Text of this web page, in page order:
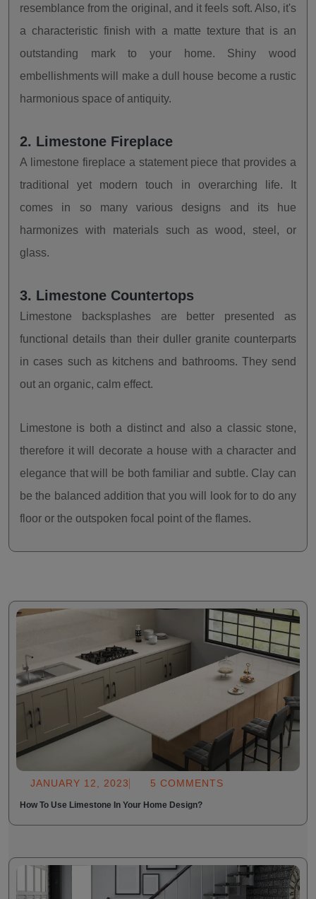
resemblance from the original, and it feels soft. Also, it's
a characteristic finish with a matte texture that is an
outstanding mark to your home. Shiny wood
embellishments will make a dull house become a rustic
harmonious space of antiquity.
2. Limestone Fireplace
A limestone fireplace a statement piece that provides a
traditional yet modern touch in overarching life. It
comes in so many various designs and its hue
harmonizes with materials such as wood, steel, or
glass.
3. Limestone Countertops
Limestone backsplashes are better presented as
functional details than their duller granite counterparts
in cases such as kitchens and bathrooms. They send
out an organic, calm effect.
Limestone is both a distinct and also a classic stone,
therefore it will decorate a house with a character and
elegance that will be both familiar and subtle. Clay can
be the balanced addition that you will look for to do any
floor or the outspoken focal point of the flames.
JANUARY 12, 2023 5 COMMENTS
How To Use Limestone In Your Home Design?